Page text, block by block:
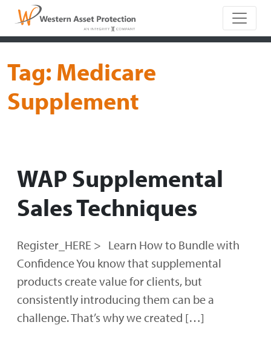
Main
Tag:Medicare
Supplement
WAP Supplemental
Sales Techniques
Register_HERE > Learn How to Bundle with
Confidence You know that supplemental
products create value for clients, but
consistently introducing them can be a
challenge. That’s why we created […]